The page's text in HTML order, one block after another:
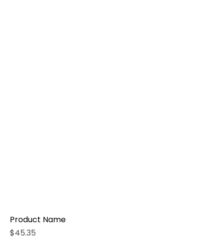
Product Name
Price
$45.35